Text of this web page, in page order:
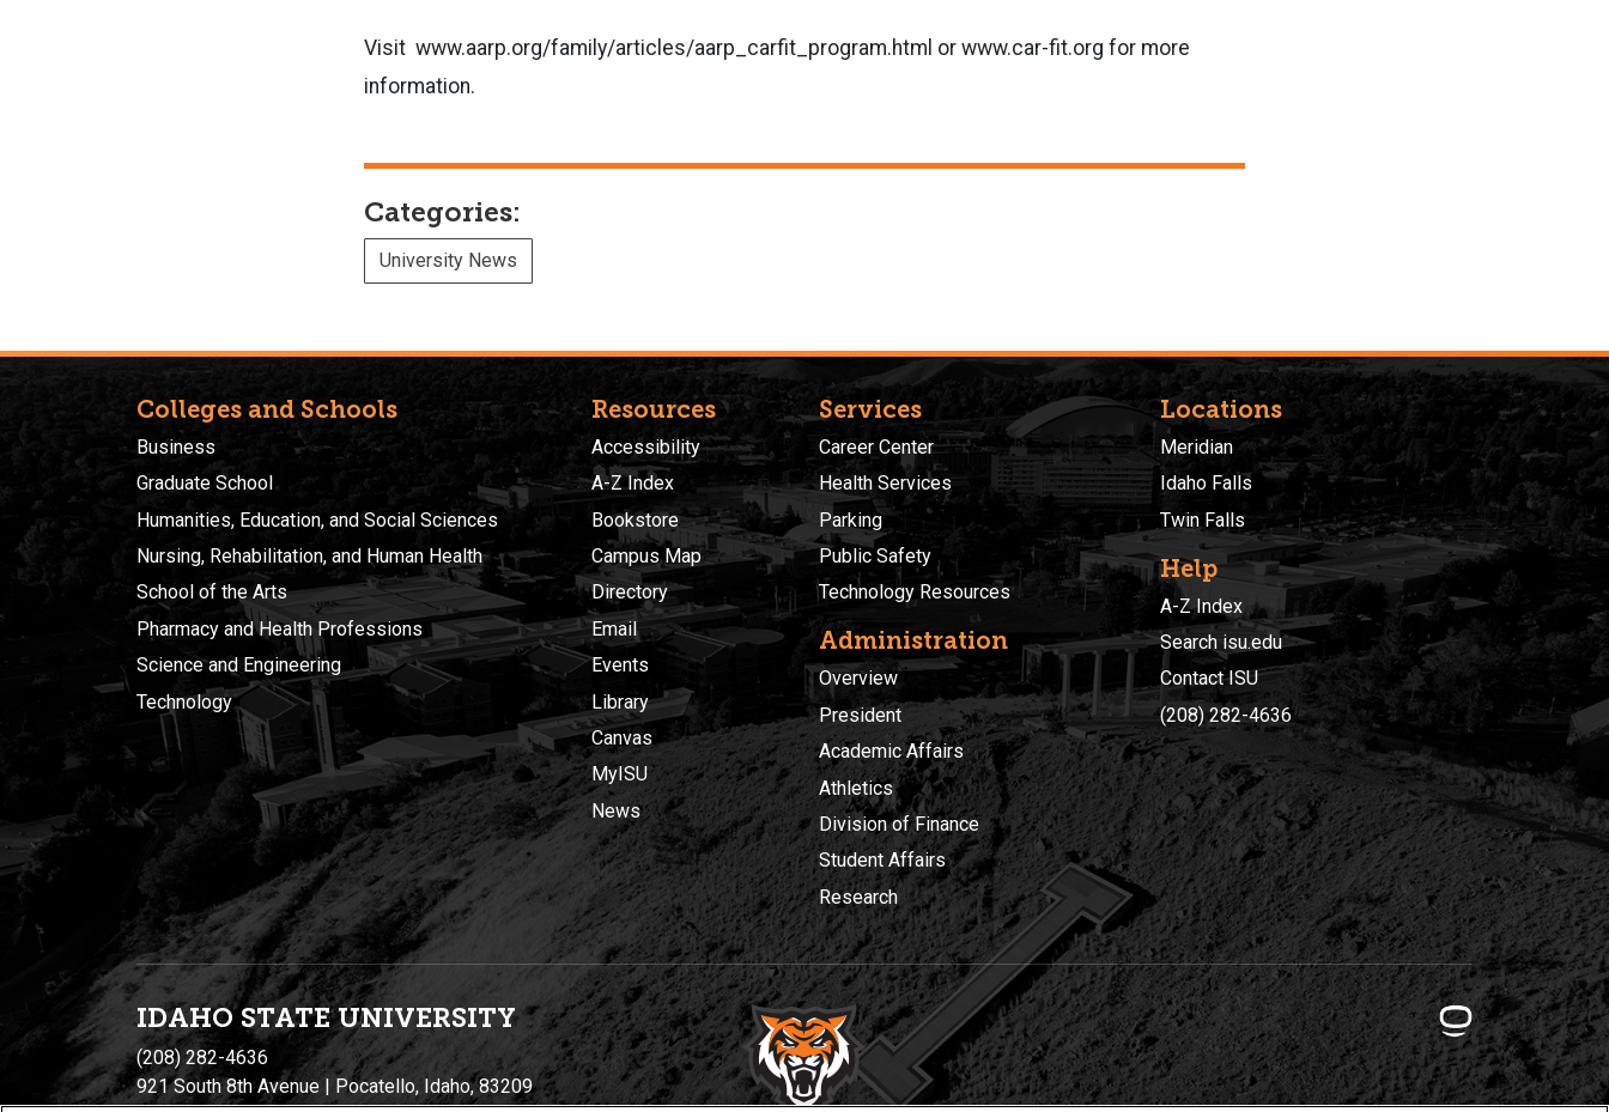
Visit www.aarp.org/family/articles/aarp_carfit_program.html or www.car-fit.org for more
information.
Categories:
University News
Colleges and Schools
Business
Graduate School
Humanities, Education, and Social Sciences
Nursing, Rehabilitation, and Human Health
School of the Arts
Pharmacy and Health Professions
Science and Engineering
Technology
Resources
Accessibility
A-Z Index
Bookstore
Campus Map
Directory
Email
Events
Library
Canvas
MyISU
News
Services
Career Center
Health Services
Parking
Public Safety
Technology Resources
Administration
Overview
President
Academic Affairs
Athletics
Division of Finance
Student Affairs
Research
Locations
Meridian
Idaho Falls
Twin Falls
Help
A-Z Index
Search isu.edu
Contact ISU
(208) 282-4636
IDAHO STATE UNIVERSITY
(208) 282-4636
921 South 8th Avenue | Pocatello, Idaho, 83209